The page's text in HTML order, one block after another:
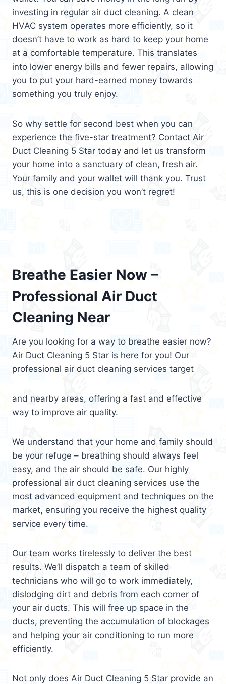
investing in regular air duct cleaning. A clean
HVAC system operates more efficiently, so it
doesn’t have to work as hard to keep your home
at a comfortable temperature. This translates
into lower energy bills and fewer repairs, allowing
you to put your hard-earned money towards
something you truly enjoy.
So why settle for second best when you can
experience the five-star treatment? Contact Air
Duct Cleaning 5 Star today and let us transform
your home into a sanctuary of clean, fresh air.
Your family and your wallet will thank you. Trust
us, this is one decision you won’t regret!
Breathe Easier Now –
Professional Air Duct
Cleaning Near
Are you looking for a way to breathe easier now?
Air Duct Cleaning 5 Star is here for you! Our
professional air duct cleaning services target
and nearby areas, offering a fast and effective
way to improve air quality.
We understand that your home and family should
be your refuge – breathing should always feel
easy, and the air should be safe. Our highly
professional air duct cleaning services use the
most advanced equipment and techniques on the
market, ensuring you receive the highest quality
service every time.
Our team works tirelessly to deliver the best
results. We’ll dispatch a team of skilled
technicians who will go to work immediately,
dislodging dirt and debris from each corner of
your air ducts. This will free up space in the
ducts, preventing the accumulation of blockages
and helping your air conditioning to run more
efficiently.
Not only does Air Duct Cleaning 5 Star provide an